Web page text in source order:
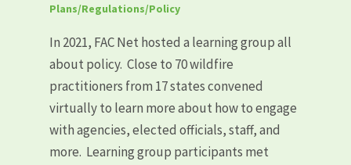
Plans/Regulations/Policy
In 2021, FAC Net hosted a learning group all
about policy. Close to 70 wildfire
practitioners from 17 states convened
virtually to learn more about how to engage
with agencies, elected officials, staff, and
more. Learning group participants met